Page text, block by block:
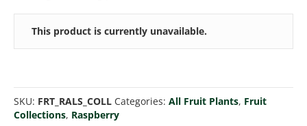
This product is currently unavailable.
SKU: FRT_RALS_COLL Categories: All Fruit Plants, Fruit
Collections, Raspberry